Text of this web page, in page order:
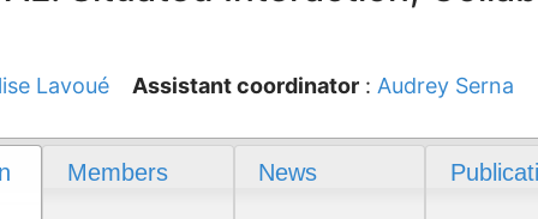
Lavoué Assistant coordinator : Audrey Serna
Members News